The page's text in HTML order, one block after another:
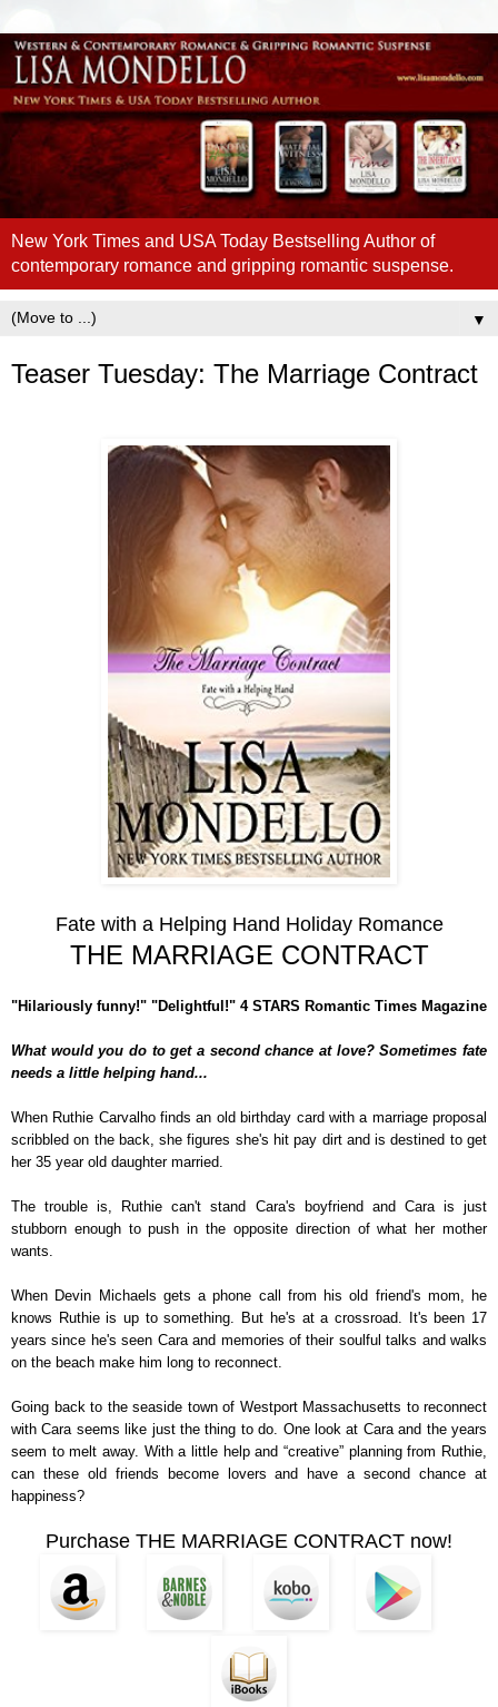
New York Times and USA Today Bestselling Author of
contemporary romance and gripping romantic suspense.
▼
Teaser Tuesday: The Marriage Contract
Fate with a Helping Hand Holiday Romance
THE MARRIAGE CONTRACT
"Hilariously funny!" "Delightful!" 4 STARS Romantic Times Magazine
What would you do to get a second chance at love? Sometimes fate
needs a little helping hand...
When Ruthie Carvalho finds an old birthday card with a marriage proposal
scribbled on the back, she figures she's hit pay dirt and is destined to get
her 35 year old daughter married.
The trouble is, Ruthie can't stand Cara's boyfriend and Cara is just
stubborn enough to push in the opposite direction of what her mother
wants.
When Devin Michaels gets a phone call from his old friend's mom, he
knows Ruthie is up to something. But he's at a crossroad. It's been 17
years since he's seen Cara and memories of their soulful talks and walks
on the beach make him long to reconnect.
Going back to the seaside town of Westport Massachusetts to reconnect
with Cara seems like just the thing to do. One look at Cara and the years
seem to melt away. With a little help and “creative” planning from Ruthie,
can these old friends become lovers and have a second chance at
happiness?
Purchase THE MARRIAGE CONTRACT now!